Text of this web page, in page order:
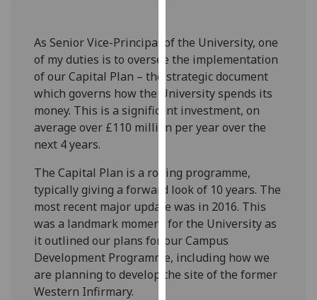
cookies
and
how
we
use
them
our
privacy
policy
page.
Analytics
I'm
As Senior Vice-Principal of the University, one
of my duties is to oversee the implementation
of our Capital Plan – the strategic document
which governs how the University spends its
money. This is a significant investment, on
average over £110 million per year over the
next 4 years.
The Capital Plan is a rolling programme,
typically giving a forward look of 10 years. The
most recent major update was in 2016. This
was a landmark moment for the University as
it outlined our plans for our Campus
Development Programme, including how we
are planning to develop the site of the former
Western Infirmary.